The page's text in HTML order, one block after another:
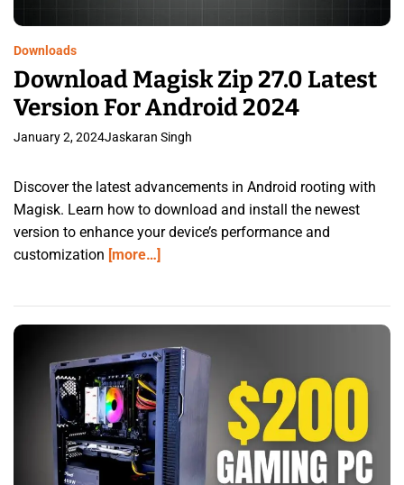
Downloads
Download Magisk Zip 27.0 Latest
Version For Android 2024
January 2, 2024Jaskaran Singh
Discover the latest advancements in Android rooting with
Magisk. Learn how to download and install the newest
version to enhance your device’s performance and
customization [more…]